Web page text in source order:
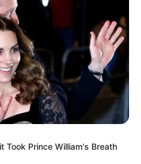
Took Prince William's Breath